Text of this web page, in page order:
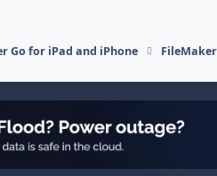
Go for iPad and iPhone